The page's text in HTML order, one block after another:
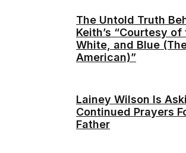
The Untold Truth
Keith’s “Courtesy of
White, and Blue
American)”
Lainey Wilson Is
Continued Prayers
Father